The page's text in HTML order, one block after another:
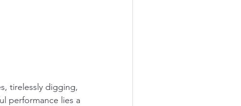
tirelessly digging,
performance lies a